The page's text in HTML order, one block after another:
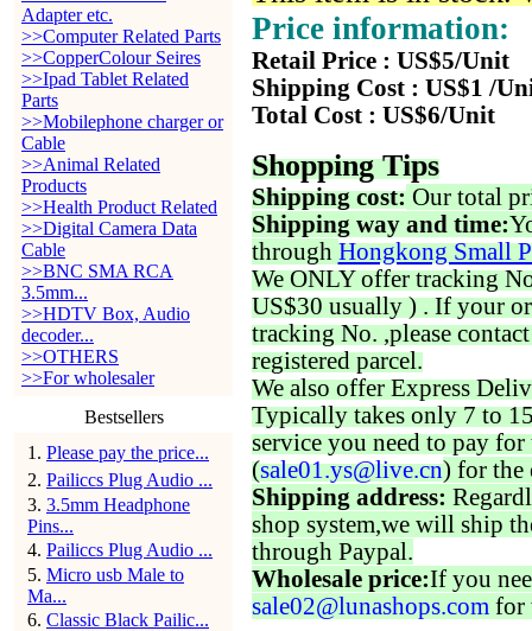
Adapter etc.
>>Computer Related Parts
>>CopperColour Seires
>>Ipad Tablet Related
Parts
>>Mobilephone charger or
Cable
>>Animal Related
Products
>>Health Product Related
>>Digital Camera Data
Cable
>>BNC SMA RCA
3.5mm...
>>HDTV Box, Audio
decoder...
>>OTHERS
>>For wholesaler
Bestsellers
1 . Please pay the price...
2. Pailiccs Plug Audio ...
3. 3.5mm Headphone
Pins...
4. Pailiccs Plug Audio ...
5. Micro usb Male to
Ma...
6. Classic Black Pailic...
Price information:
Retail Price : US$5/Unit
Shipping Cost : US$1 /
Total Cost : US$6/Unit
Shopping Tips
Shipping cost: Our total
Shipping way and time:
through Hongkong Small
We ONLY offer tracking
US$30 usually ) . If your
tracking No. ,please
registered parcel.
We also offer Express
Typically takes only 7 to
service you need to pay for
(sale01.ys@live.cn) for the
Shipping address:
shop system,we will ship
through Paypal.
Wholesale price:If you
sale02@lunashops.com for